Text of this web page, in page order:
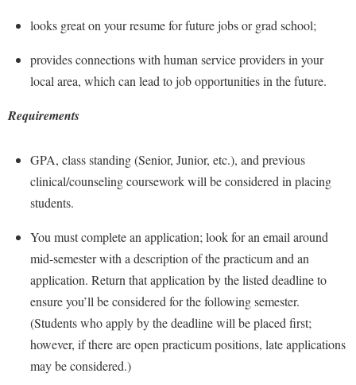
Graduate Studies
International Shepherd
Online Programs
Orientation
Registrar
Shepherd Graduates Succeed
Shepherd Success Academy
Study Abroad
Campus Student Conduct
Catalog
Center for Appalachian Studies and Communities
Center for Regional Innovation
Center for Faculty Excellence
Class Schedule
Colleges, Schools, and Departments
Commencement
Common Reading
Commuters
Campus Map
Center for Regional Innovation
Fraternity and Sorority Life
Graduate Studies
Historic Campus Tour
International Shepherd
Library
Lifelong Learning
McMurran Scholars
News and Events
Accident/Incident Reporting
Administrative Prioritization Progress Report
Advising Assistance Center-Faculty
Appalachian Heritage Writer-in-Residence
Board of Governors
Bookstore
Campus Services
Campus Student Conduct
Cancellation Policy
Center for Appalachian Studies and Communities
Classified Employees Council
Common Reading
Bonnie & Bill Stubblefield Institute for Civil Political
Communications
Careers
Center for Appalachian Studies and Communities
Civil War Center
Contemporary American Theater Festival
Continuing Education
Directions to Shepherd
Freedom's Run
Games Zone
looks great on your resume for future jobs or grad school;
provides connections with human service providers in your
local area, which can lead to job opportunities in the future.
Requirements
GPA, class standing (Senior, Junior, etc.), and previous
clinical/counseling coursework will be considered in placing
students.
You must complete an application; look for an email around
mid-semester with a description of the practicum and an
application. Return that application by the listed deadline to
ensure you’ll be considered for the following semester.
(Students who apply by the deadline will be placed first;
however, if there are open practicum positions, late applications
may be considered.)